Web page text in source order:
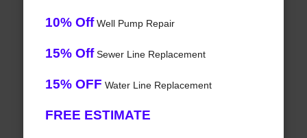
10% OffWell Pump Repair
15% OffSewer Line Replacement
15% OFF Water Line Replacement
FREE ESTIMATE